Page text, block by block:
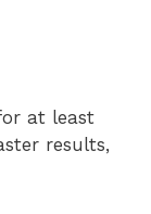
at least
results,